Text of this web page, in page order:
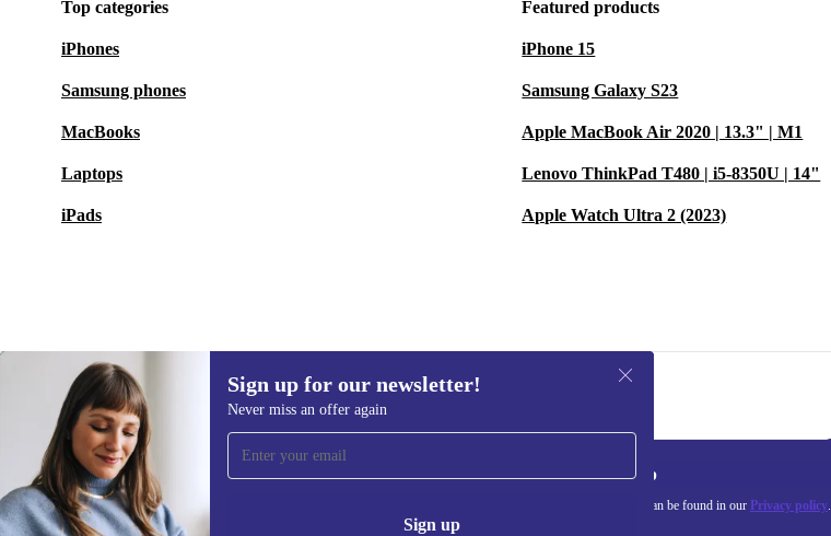
Top categories
iPhones
Samsung phones
MacBooks
Laptops
iPads
Featured products
iPhone 15
Samsung Galaxy S23
Apple MacBook Air 2020 | 13.3" | M1
Lenovo ThinkPad T480 | i5-8350U | 14"
Apple Watch Ultra 2 (2023)
665,08 zł (-14%)
Sign up for our newsletter!
Never miss an offer again
Sign up
Sign up for our newsletter!
Never miss an offer again. Sign up
Information about the use of personal data can be found in our Privacy policy.